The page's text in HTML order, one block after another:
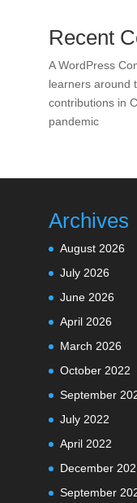
Recent
A WordPress
learners around
contributions in
pandemic
Archives
August 2026
July 2026
June 2026
April 2026
March 2026
October 2022
September
July 2022
April 2022
December
September